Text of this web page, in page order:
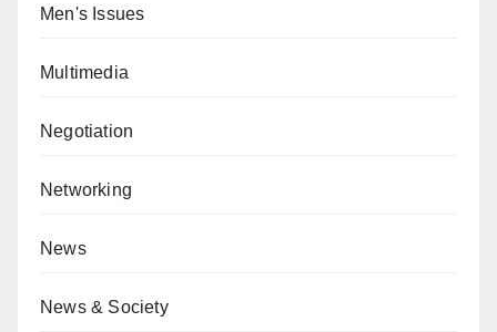
Men's Issues
Multimedia
Negotiation
Networking
News
News & Society